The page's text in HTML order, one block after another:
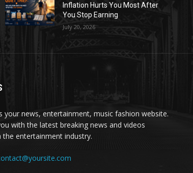
Inflation Hurts You Most After
You Stop Earning
July 20, 2026
your news, entertainment, music fashion website.
with the latest breaking news and videos
entertainment industry.